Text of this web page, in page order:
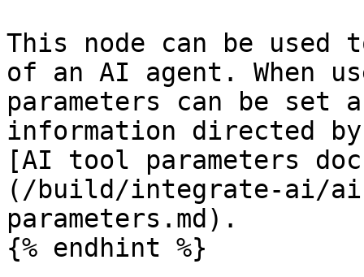
This node can be
of an AI agent. When
parameters can be
information directed
[AI tool parameters
(/build/integrate-ai/
parameters.md).
{% endhint %}